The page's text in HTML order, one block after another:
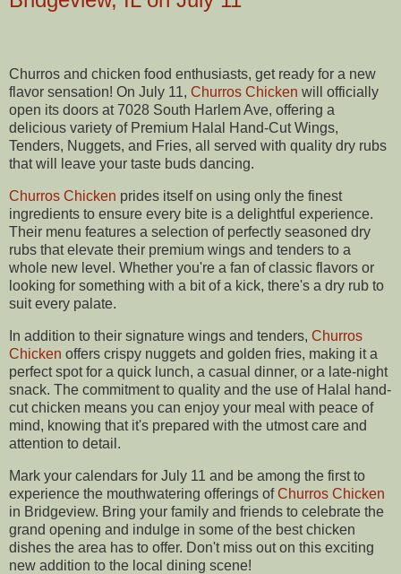
Churros and chicken food enthusiasts, get ready for a new
flavor sensation! On July 11, Churros Chicken will officially
open its doors at 7028 South Harlem Ave, offering a
delicious variety of Premium Halal Hand-Cut Wings,
Tenders, Nuggets, and Fries, all served with quality dry rubs
that will leave your taste buds dancing.
Churros Chicken prides itself on using only the finest
ingredients to ensure every bite is a delightful experience.
Their menu features a selection of perfectly seasoned dry
rubs that elevate their premium wings and tenders to a
whole new level. Whether you're a fan of classic flavors or
looking for something with a bit of a kick, there's a dry rub to
suit every palate.
In addition to their signature wings and tenders, Churros
Chicken offers crispy nuggets and golden fries, making it a
perfect spot for a quick lunch, a casual dinner, or a late-night
snack. The commitment to quality and the use of Halal hand-
cut chicken means you can enjoy your meal with peace of
mind, knowing that it's prepared with the utmost care and
attention to detail.
Mark your calendars for July 11 and be among the first to
experience the mouthwatering offerings ofChurros Chicken
in Bridgeview. Bring your family and friends to celebrate the
grand opening and indulge in some of the best chicken
dishes the area has to offer. Don't miss out on this exciting
new addition to the local dining scene!